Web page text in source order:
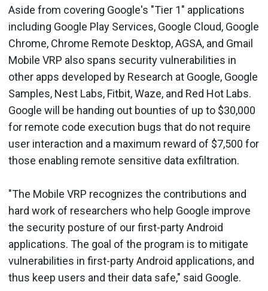
Aside from covering Google's "Tier 1" applications
including Google Play Services, Google Cloud, Google
Chrome, Chrome Remote Desktop, AGSA, and Gmail
Mobile VRP also spans security vulnerabilities in
other apps developed by Research at Google, Google
Samples, Nest Labs, Fitbit, Waze, and Red Hot Labs.
Google will be handing out bounties of up to $30,000
for remote code execution bugs that do not require
user interaction and a maximum reward of $7,500 for
those enabling remote sensitive data exfiltration.
"The Mobile VRP recognizes the contributions and
hard work of researchers who help Google improve
the security posture of our first-party Android
applications. The goal of the program is to mitigate
vulnerabilities in first-party Android applications, and
thus keep users and their data safe," said Google.